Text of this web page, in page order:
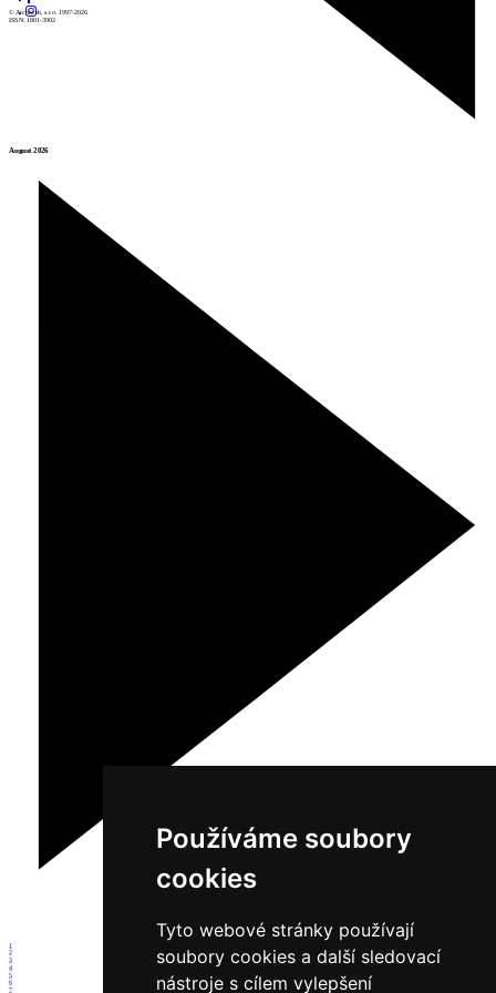
Používáme soubory
cookies
Tyto webové stránky používají
soubory cookies a další sledovací
nástroje s cílem vylepšení
August 2026
1
2
3
4
5
6
7
© Archiweb, s.r.o. 1997-2026
ISSN: 1801-3902